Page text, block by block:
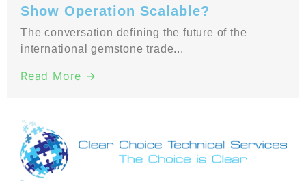
Show Operation Scalable?
The conversation defining the future of the
international gemstone trade...
Read More →